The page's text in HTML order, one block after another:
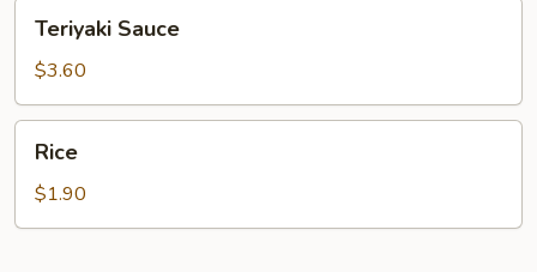
Sauce
Teriyaki Sauce
$3.60
Rice
$1.90